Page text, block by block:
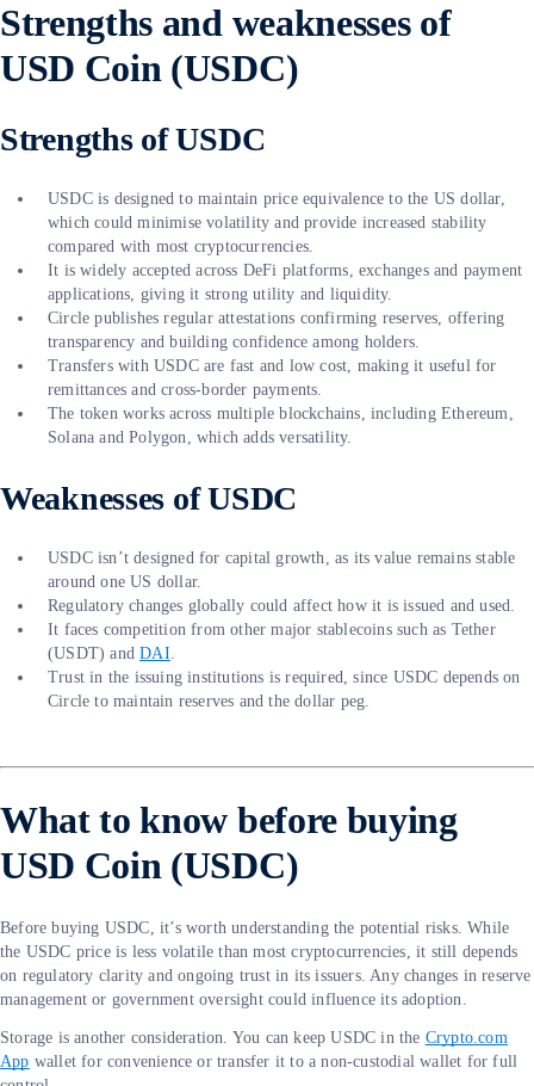
Strengths and weaknesses of
USD Coin (USDC)
Strengths of USDC
USDC is designed to maintain price equivalence to the US dollar,
which could minimise volatility and provide increased stability
compared with most cryptocurrencies.
It is widely accepted across DeFi platforms, exchanges and payment
applications, giving it strong utility and liquidity.
Circle publishes regular attestations confirming reserves, offering
transparency and building confidence among holders.
Transfers with USDC are fast and low cost, making it useful for
remittances and cross-border payments.
The token works across multiple blockchains, including Ethereum,
Solana and Polygon, which adds versatility.
Weaknesses of USDC
USDC isn’t designed for capital growth, as its value remains stable
around one US dollar.
Regulatory changes globally could affect how it is issued and used.
It faces competition from other major stablecoins such as Tether
(USDT) andDAI.
Trust in the issuing institutions is required, since USDC depends on
Circle to maintain reserves and the dollar peg.
What to know before buying
USD Coin (USDC)
Before buying USDC, it’s worth understanding the potential risks. While
the USDC price is less volatile than most cryptocurrencies, it still depends
on regulatory clarity and ongoing trust in its issuers. Any changes in reserve
management or government oversight could influence its adoption.
Storage is another consideration. You can keep USDC in the Crypto.com
App wallet for convenience or transfer it to a non-custodial wallet for full